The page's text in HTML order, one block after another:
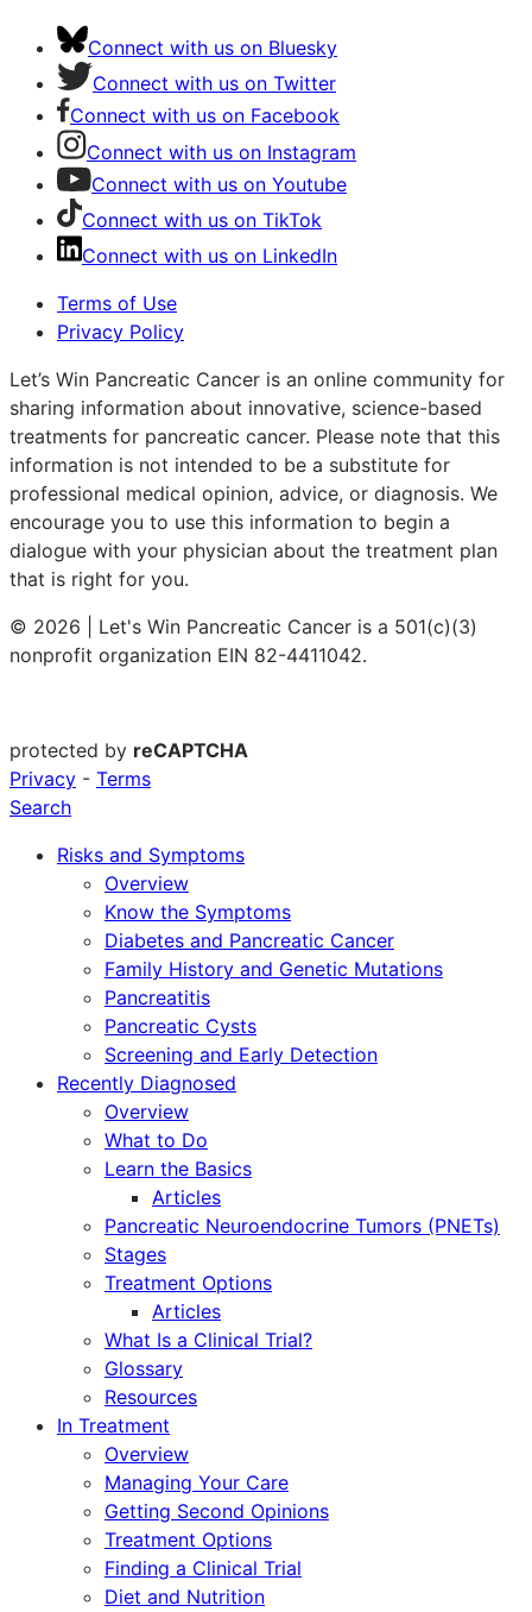
Connect with us on Bluesky
Connect with us on Twitter
Connect with us on Facebook
Connect with us on Instagram
Connect with us on Youtube
Connect with us on TikTok
Connect with us on LinkedIn
Terms of Use
Privacy Policy
Let’s Win Pancreatic Cancer is an online community for
sharing information about innovative, science-based
treatments for pancreatic cancer. Please note that this
information is not intended to be a substitute for
professional medical opinion, advice, or diagnosis. We
encourage you to use this information to begin a
dialogue with your physician about the treatment plan
that is right for you.
© 2026 | Let's Win Pancreatic Cancer is a 501(c)(3)
nonprofit organization EIN 82-4411042.
protected by reCAPTCHA
Privacy - Terms
Search
Risks and Symptoms
Overview
Know the Symptoms
Diabetes and Pancreatic Cancer
Family History and Genetic Mutations
Pancreatitis
Pancreatic Cysts
Screening and Early Detection
Recently Diagnosed
Overview
What to Do
Learn the Basics
Articles
Pancreatic Neuroendocrine Tumors (PNETs)
Stages
Treatment Options
Articles
What Is a Clinical Trial?
Glossary
Resources
In Treatment
Overview
Managing Your Care
Getting Second Opinions
Treatment Options
Finding a Clinical Trial
Diet and Nutrition